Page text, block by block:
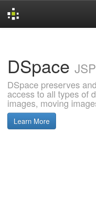
DSpace
DSpace preserves
access to all types of
images, moving
Learn More